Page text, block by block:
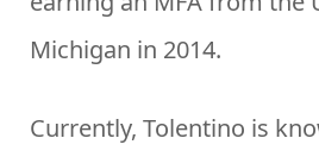
Michigan in 2014.
Currently, Tolentino is